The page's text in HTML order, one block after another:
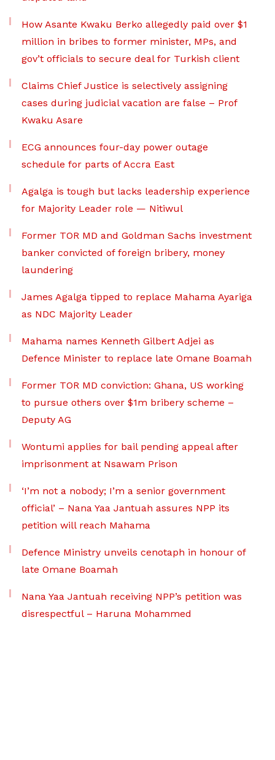
How Asante Kwaku Berko allegedly paid over $1
million in bribes to former minister, MPs, and
gov’t officials to secure deal for Turkish client
Claims Chief Justice is selectively assigning
cases during judicial vacation are false – Prof
Kwaku Asare
ECG announces four-day power outage
schedule for parts of Accra East
Agalga is tough but lacks leadership experience
for Majority Leader role — Nitiwul
Former TOR MD and Goldman Sachs investment
banker convicted of foreign bribery, money
laundering
James Agalga tipped to replace Mahama Ayariga
as NDC Majority Leader
Mahama names Kenneth Gilbert Adjei as
Defence Minister to replace late Omane Boamah
Former TOR MD conviction: Ghana, US working
to pursue others over $1m bribery scheme –
Deputy AG
Wontumi applies for bail pending appeal after
imprisonment at Nsawam Prison
‘I’m not a nobody; I’m a senior government
official’ – Nana Yaa Jantuah assures NPP its
petition will reach Mahama
Defence Ministry unveils cenotaph in honour of
late Omane Boamah
Nana Yaa Jantuah receiving NPP’s petition was
disrespectful – Haruna Mohammed